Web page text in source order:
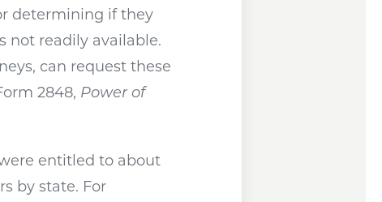
determining if they
not readily available.
can request these
2848, Power of
entitled to about
by state. For